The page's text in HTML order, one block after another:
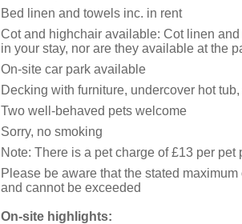
Bed linen and towels inc. in rent
Cot and highchair available: Cot linen
in your stay, nor are they available at the
On-site car park available
Decking with furniture, undercover hot
Two well-behaved pets welcome
Sorry, no smoking
Note: There is a pet charge of £13 per pet
Please be aware that the stated
and cannot be exceeded
On-site highlights: